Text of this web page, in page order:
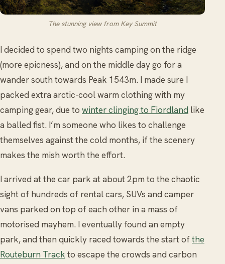
The stunning view from Key Summit
I decided to spend two nights camping on the ridge
(more epicness), and on the middle day go for a
wander south towards Peak 1543m. I made sure I
packed extra arctic-cool warm clothing with my
camping gear, due to winter clinging to Fiordland like
a balled fist. I’m someone who likes to challenge
themselves against the cold months, if the scenery
makes the mish worth the effort.
I arrived at the car park at about 2pm to the chaotic
sight of hundreds of rental cars, SUVs and camper
vans parked on top of each other in a mass of
motorised mayhem. I eventually found an empty
park, and then quickly raced towards the start ofthe
Routeburn Track to escape the crowds and carbon